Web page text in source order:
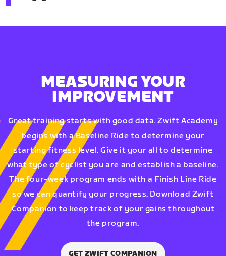
MEASURING YOUR
IMPROVEMENT
Great training starts with good data. Zwift Academy
begins with a Baseline Ride to determine your
starting fitness level. Give it your all to determine
what type of cyclist you are and establish a baseline.
The four-week program ends with a Finish Line Ride
so we can quantify your progress. Download Zwift
Companion to keep track of your gains throughout
the program.
GET ZWIFT COMPANION